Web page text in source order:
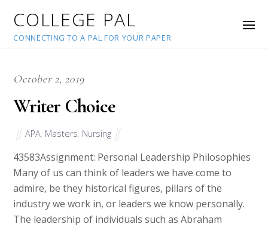
COLLEGE PAL
CONNECTING TO A PAL FOR YOUR PAPER
October 2, 2019
Writer Choice
APA Masters Nursing
43583Assignment: Personal Leadership Philosophies
Many of us can think of leaders we have come to
admire, be they historical figures, pillars of the
industry we work in, or leaders we know personally.
The leadership of individuals such as Abraham